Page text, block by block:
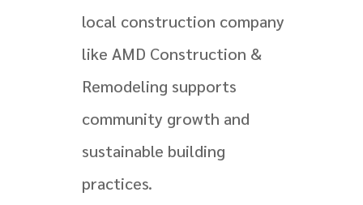
local construction company
like AMD Construction &
Remodeling supports
community growth and
sustainable building
practices.